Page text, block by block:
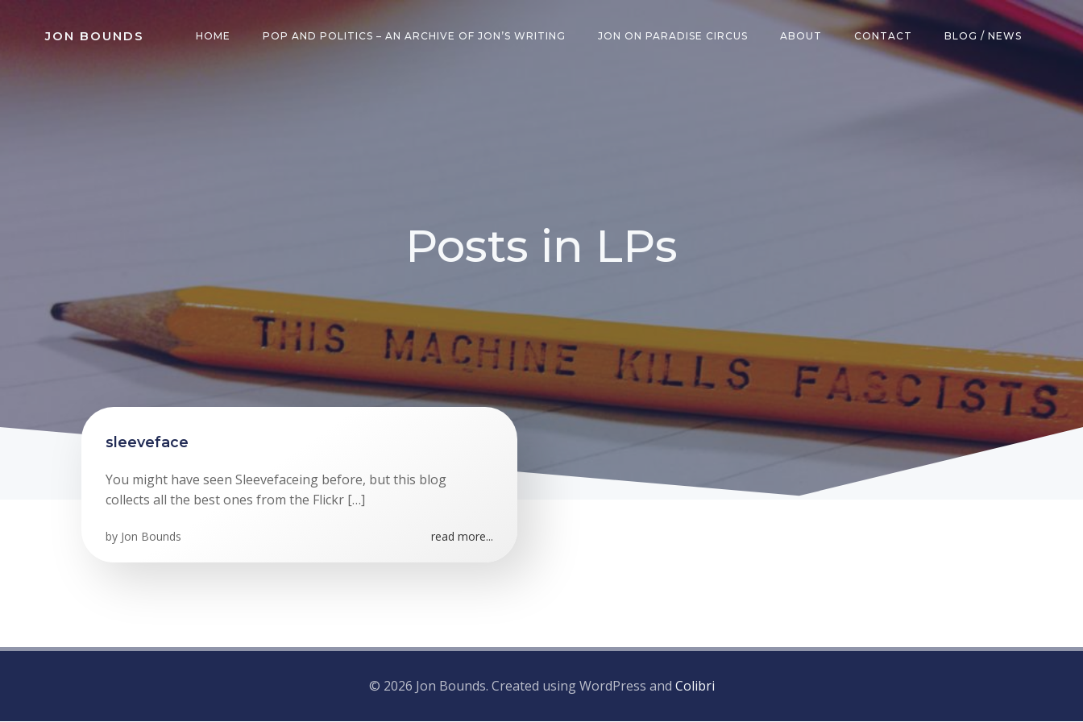
JON BOUNDS HOME POP AND POLITICS – AN ARCHIVE OF JON’S WRITING JON ON PARADISE CIRCUS ABOUT CONTACT BLOG / NEWS
Posts in LPs
sleeveface
You might have seen Sleevefaceing before, but this blog
collects all the best ones from the Flickr […]
by Jon Bounds read more...
© 2026 Jon Bounds. Created using WordPress and Colibri